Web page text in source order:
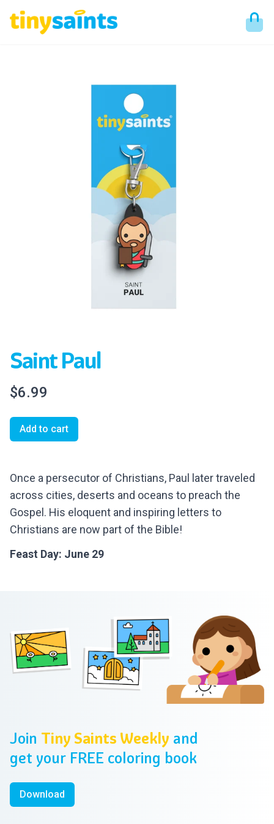
Saint Paul
$6.99
Add to cart
Once a persecutor of Christians, Paul later traveled
across cities, deserts and oceans to preach the
Gospel. His eloquent and inspiring letters to
Christians are now part of the Bible!
Feast Day: June 29
Join Tiny Saints Weekly and
get your FREE coloring book
Download